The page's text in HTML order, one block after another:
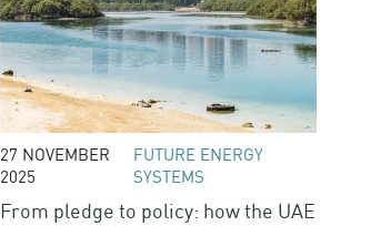
27 NOVEMBER
2025
FUTURE ENERGY
SYSTEMS
From pledge to policy: how the UAE